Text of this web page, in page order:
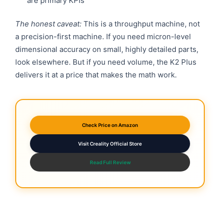
The honest caveat: This is a throughput machine, not
a precision-first machine. If you need micron-level
dimensional accuracy on small, highly detailed parts,
look elsewhere. But if you need volume, the K2 Plus
delivers it at a price that makes the math work.
Check Price on Amazon
Visit Creality Official Store
Read Full Review